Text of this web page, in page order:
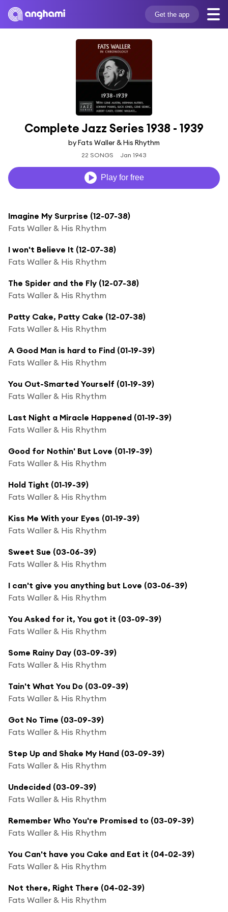
Get the app
Complete Jazz Series 1938 - 1939
by Fats Waller & His Rhythm
22 SONGS Jan 1943
Play for free
Imagine My Surprise (12-07-38)
Fats Waller & His Rhythm
I won't Believe It (12-07-38)
Fats Waller & His Rhythm
The Spider and the Fly (12-07-38)
Fats Waller & His Rhythm
Patty Cake, Patty Cake (12-07-38)
Fats Waller & His Rhythm
A Good Man is hard to Find (01-19-39)
Fats Waller & His Rhythm
You Out-Smarted Yourself (01-19-39)
Fats Waller & His Rhythm
Last Night a Miracle Happened (01-19-39)
Fats Waller & His Rhythm
Good for Nothin' But Love (01-19-39)
Fats Waller & His Rhythm
Hold Tight (01-19-39)
Fats Waller & His Rhythm
Kiss Me With your Eyes (01-19-39)
Fats Waller & His Rhythm
Sweet Sue (03-06-39)
Fats Waller & His Rhythm
I can't give you anything but Love (03-06-39)
Fats Waller & His Rhythm
You Asked for it, You got it (03-09-39)
Fats Waller & His Rhythm
Some Rainy Day (03-09-39)
Fats Waller & His Rhythm
Tain't What You Do (03-09-39)
Fats Waller & His Rhythm
Got No Time (03-09-39)
Fats Waller & His Rhythm
Step Up and Shake My Hand (03-09-39)
Fats Waller & His Rhythm
Undecided (03-09-39)
Fats Waller & His Rhythm
Remember Who You're Promised to (03-09-39)
Fats Waller & His Rhythm
You Can't have you Cake and Eat it (04-02-39)
Fats Waller & His Rhythm
Not there, Right There (04-02-39)
Fats Waller & His Rhythm